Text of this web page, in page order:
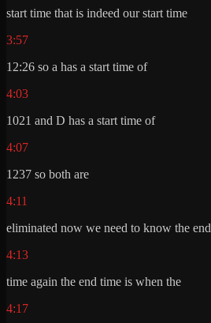
start time that is indeed our start time
3:57
12:26 so a has a start time of
4:03
1021 and D has a start time of
4:07
1237 so both are
4:11
eliminated now we need to know the end
4:13
time again the end time is when the
4:17